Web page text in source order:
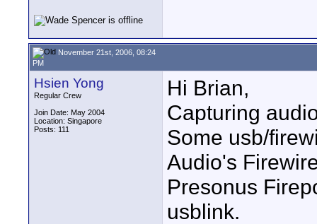
November 21st, 2006, 08:24
PM
Hsien Yong
Regular Crew
Join Date: May 2004
Location: Singapore
Posts: 111
Hi Brian,
Capturing
Some usb/
Audio's
Presonus
usblink.